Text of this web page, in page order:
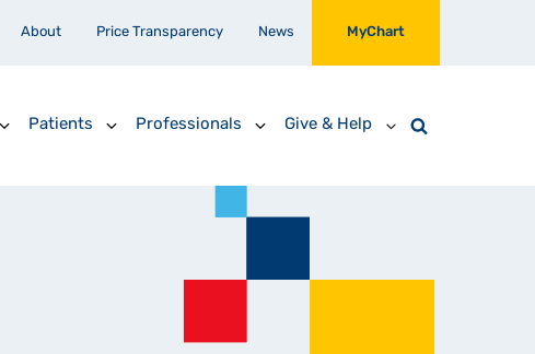
About Price Transparency News MyChart
Patients Professionals Give & Help